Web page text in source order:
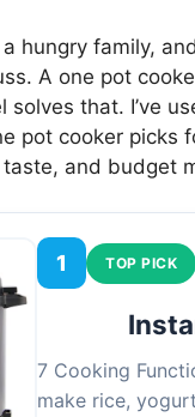
hungry family,
A one pot
solves that. I’ve
pot cooker picks
taste, and budget
1 TOP PICK
7 Cooking
make rice,